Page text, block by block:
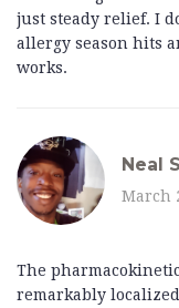
just steady relief. I
allergy season hits
works.
Neal
March
The
remarkably